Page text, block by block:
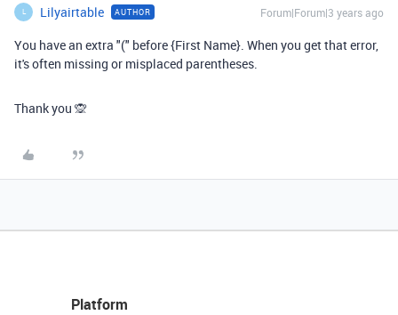
L Lilyairtable AUTHOR Forum|Forum|3 years ago
You have an extra "(" before {First Name}. When you get that error,
it's often missing or misplaced parentheses.
Thank you 🙊
Platform